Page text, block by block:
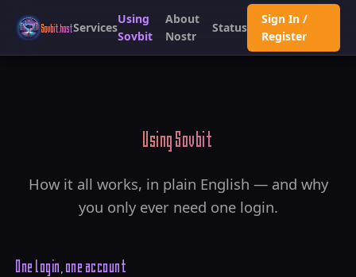
Sovbit.hostServices
Using
Sovbit
About
Nostr
Status
Sign In /
Register
Using Sovbit
How it all works, in plain English — and why
you only ever need one login.
One login, one account